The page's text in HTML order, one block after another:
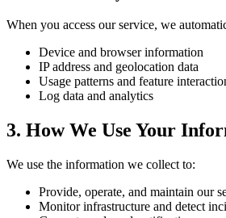
When you access our service, we
Device and browser information
IP address and geolocation data
Usage patterns and feature
Log data and analytics
3. How We Use Your
We use the information we collect to:
Provide, operate, and maintain our
Monitor infrastructure and detect